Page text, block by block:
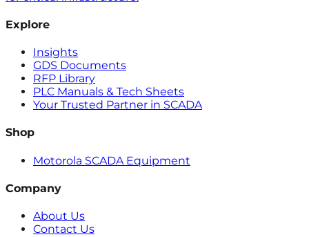
Explore
Insights
GDS Documents
RFP Library
PLC Manuals & Tech Sheets
Your Trusted Partner in SCADA
Shop
Motorola SCADA Equipment
Company
About Us
Contact Us